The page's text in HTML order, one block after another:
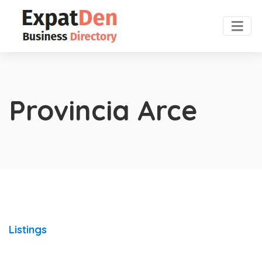
Provincia Arce
Listings